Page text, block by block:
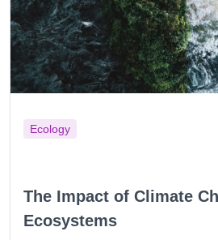
Ecology
The Impact of Climate
Ecosystems